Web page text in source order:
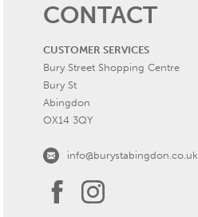
CONTACT
CUSTOMER SERVICES
Bury Street Shopping Centre
Bury St
Abingdon
OX14 3QY
info@burystabingdon.co.uk